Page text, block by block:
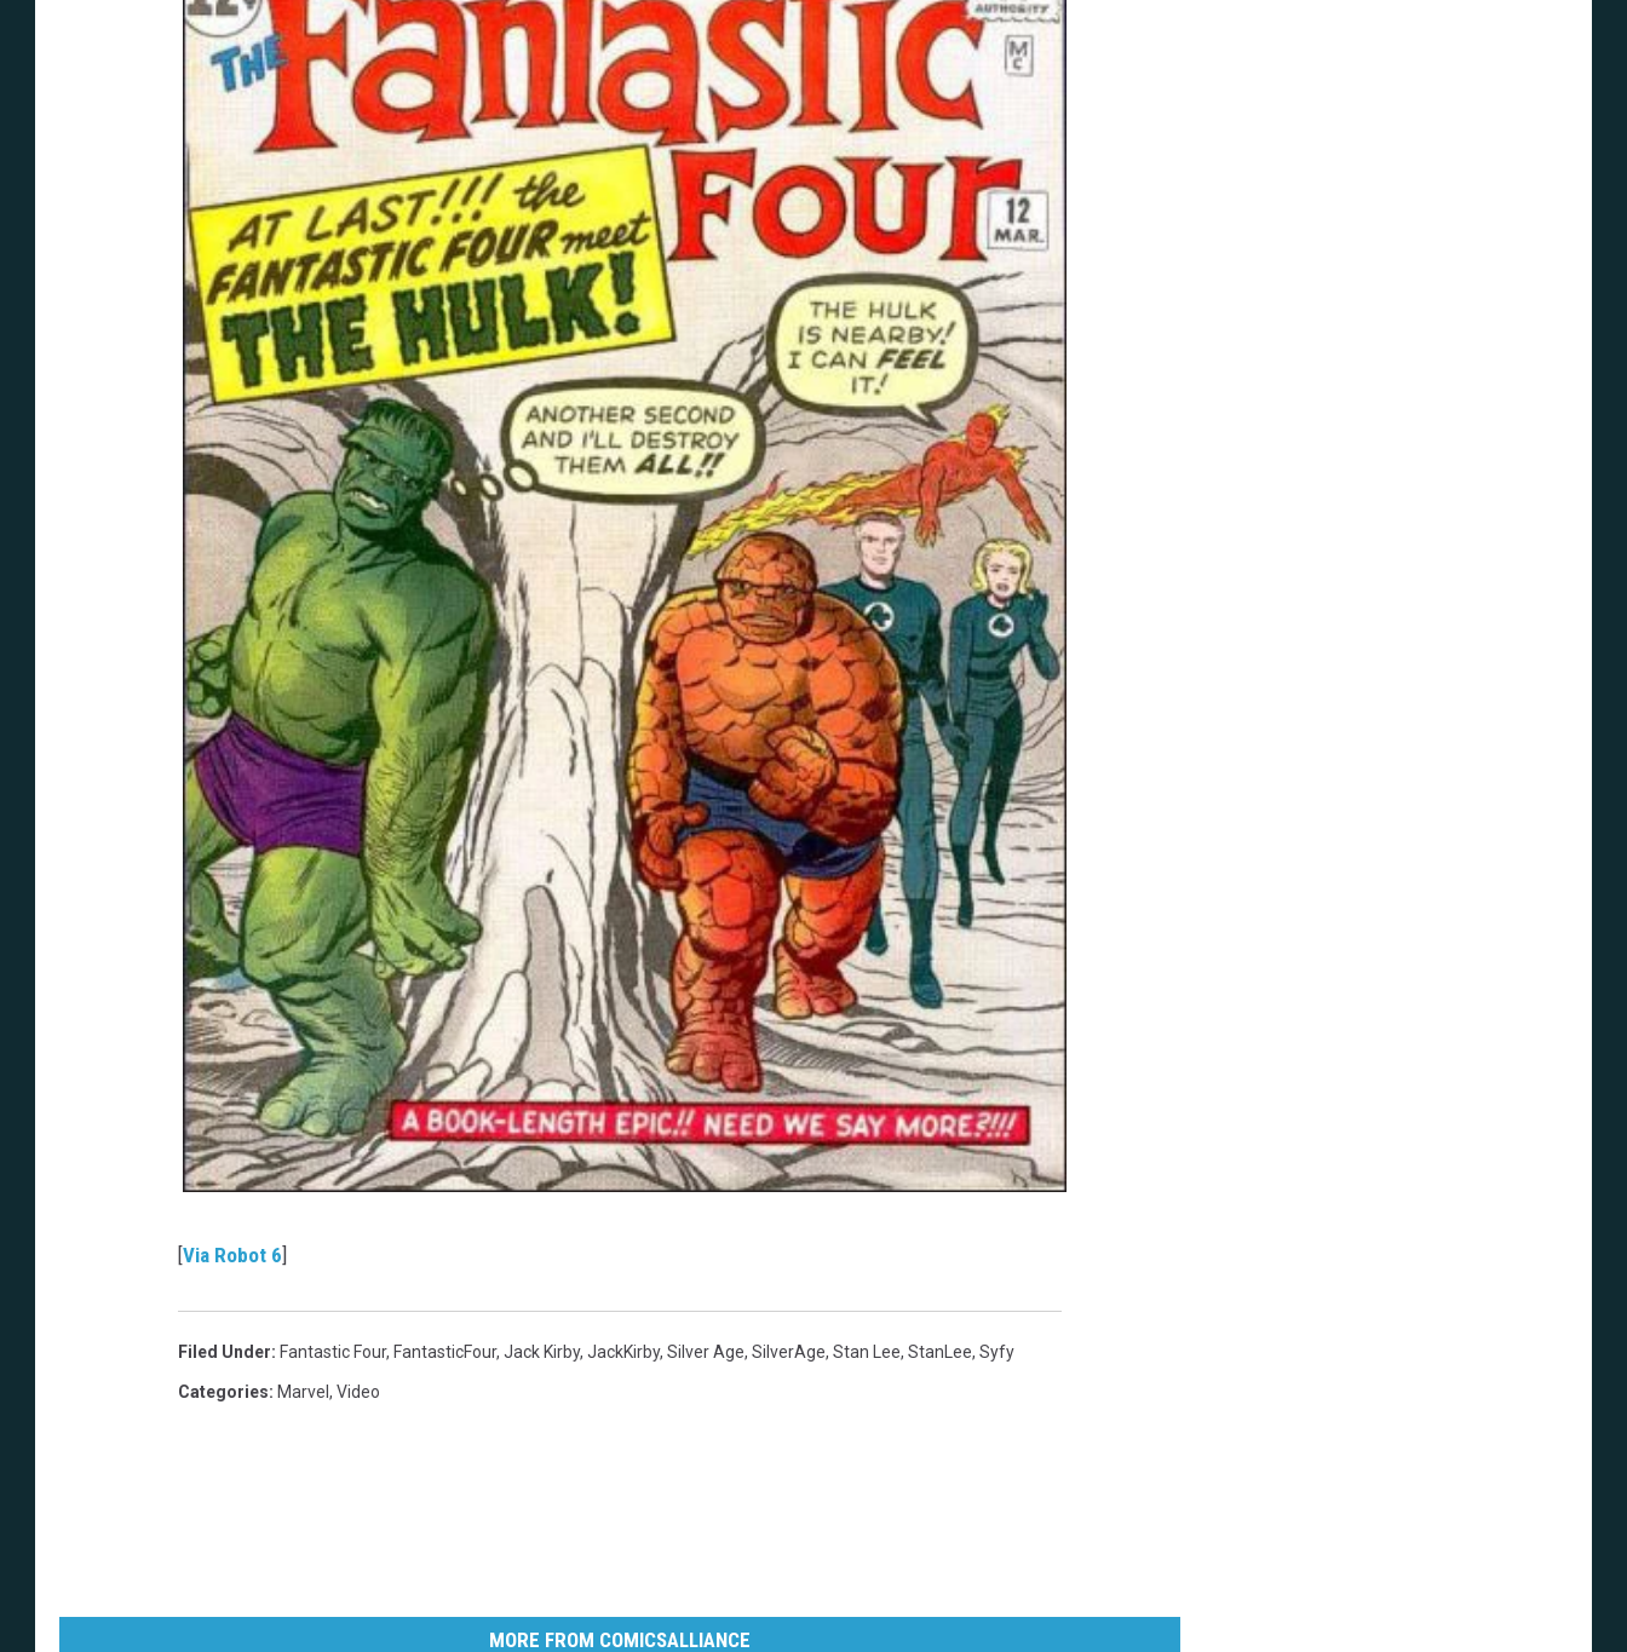
[Via Robot 6]
Filed Under: Fantastic Four, FantasticFour, Jack Kirby, JackKirby, Silver Age, SilverAge, Stan Lee, StanLee, Syfy
Categories: Marvel , Video
MORE FROM COMICSALLIANCE